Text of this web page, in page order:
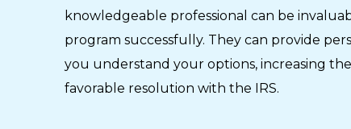
knowledgeable professional can be
program successfully. They can provide
you understand your options, increasing
favorable resolution with the IRS.